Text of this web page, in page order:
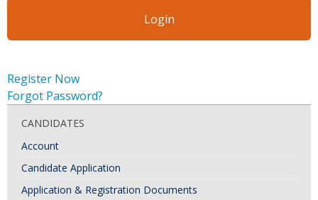
Register Now
Forgot Password?
CANDIDATES
Account
Candidate Application
Application & Registration Documents